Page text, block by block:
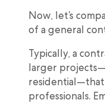
Now, let’s
of a general
Typically, a
larger
professionals.